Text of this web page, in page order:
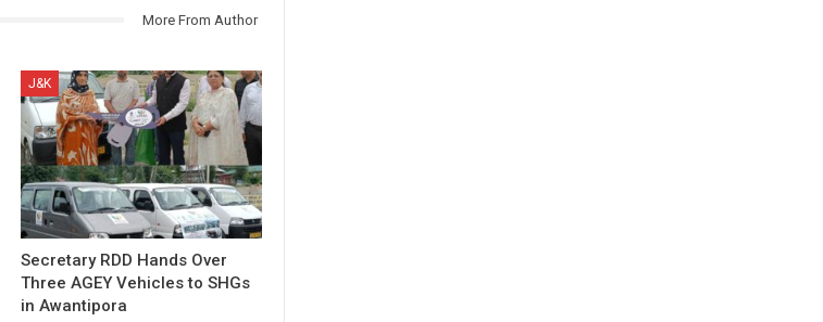
More From Author
J&K
Secretary RDD Hands Over
Three AGEY Vehicles to SHGs
in Awantipora